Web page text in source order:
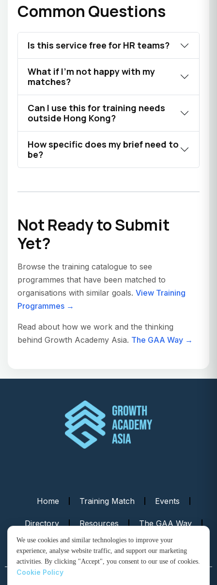
Common Questions
Is this service free for HR teams?
What if I'm not happy with my
matches?
Can I use this for training needs
outside Hong Kong?
How specific does my brief need to
be?
Not Ready to Submit
Yet?
Browse the training catalogue to see
programmes that have been matched to
organisations with similar goals. View Training
Programmes →
Read about how we work and the thinking
behind Growth Academy Asia. The GAA Way →
Home Training Match Events
Directory Resources The GAA Way
Contact Us
We use cookies and similar technologies to improve your
experience, analyse website traffic, and support our marketing
activities. By clicking "Accept", you consent to our use of cookies.
Cookie Policy